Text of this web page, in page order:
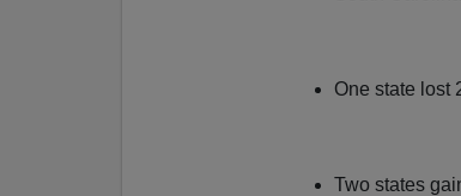
One state lost
Two states